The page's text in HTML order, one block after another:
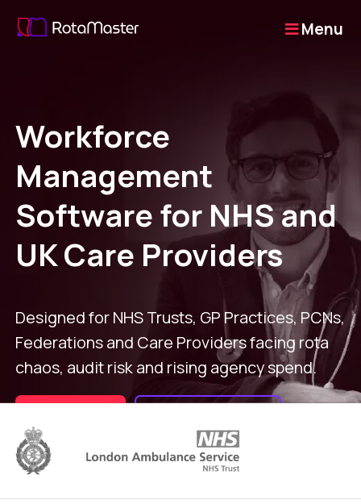
Menu
Workforce
Management
Software for NHS and
UK Care Providers
Designed for NHS Trusts, GP Practices, PCNs,
Federations and Care Providers facing rota
chaos, audit risk and rising agency spend.